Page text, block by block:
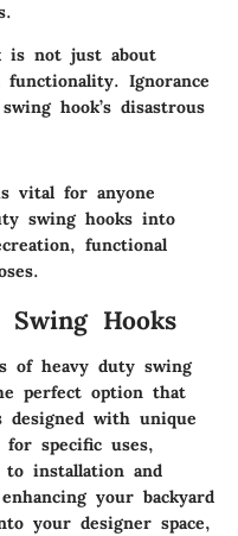
is not just about
functionality. Ignorance
hook’s disastrous
vital for anyone
swing hooks into
functional
Hooks
of heavy duty swing
perfect option that
designed with unique
specific uses,
to installation and
your backyard
your designer space,